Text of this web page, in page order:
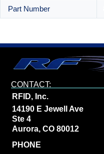
Part Number
CONTACT:
RFID, Inc.
14190 E Jewell Ave
Ste 4
Aurora, CO 80012
PHONE